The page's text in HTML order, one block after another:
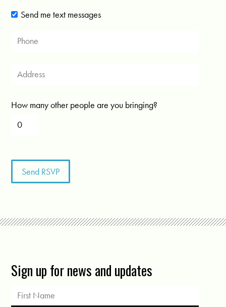
Send me text messages
How many other people are you bringing?
Sign up for news and updates